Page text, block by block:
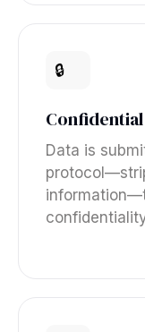
🔒
Data is